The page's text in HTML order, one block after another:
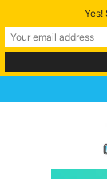
Yes!